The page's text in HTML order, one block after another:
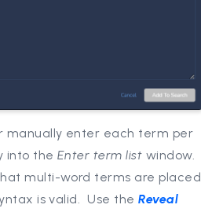
manually enter each term per
into the Enter term list window.
multi-word terms are placed
is valid. Use theReveal